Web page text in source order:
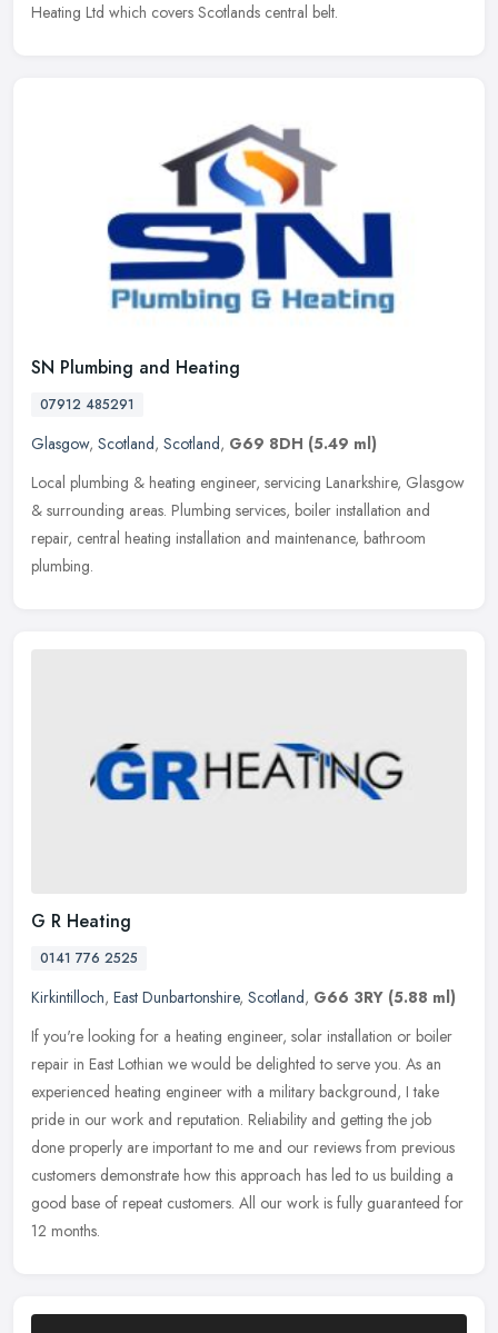
Heating Ltd which covers Scotlands central belt.
SN Plumbing and Heating
07912 485291
Glasgow, Scotland, Scotland, G69 8DH (5.49 ml)
Local plumbing & heating engineer, servicing Lanarkshire, Glasgow
& surrounding areas. Plumbing services, boiler installation and
repair, central heating installation and maintenance, bathroom
plumbing.
G R Heating
0141 776 2525
Kirkintilloch, East Dunbartonshire, Scotland, G66 3RY (5.88 ml)
If you're looking for a heating engineer, solar installation or boiler
repair in East Lothian we would be delighted to serve you. As an
experienced heating engineer with a military background, I take
pride in our work and reputation. Reliability and getting the job
done properly are important to me and our reviews from previous
customers demonstrate how this approach has led to us building a
good base of repeat customers. All our work is fully guaranteed for
12 months.